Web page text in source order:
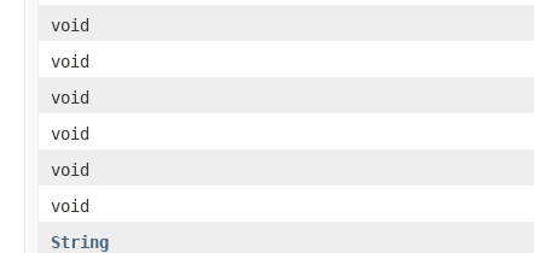
void
void
void
void
void
void
String